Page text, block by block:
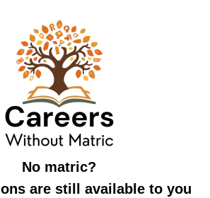
No matric?
are still available to you